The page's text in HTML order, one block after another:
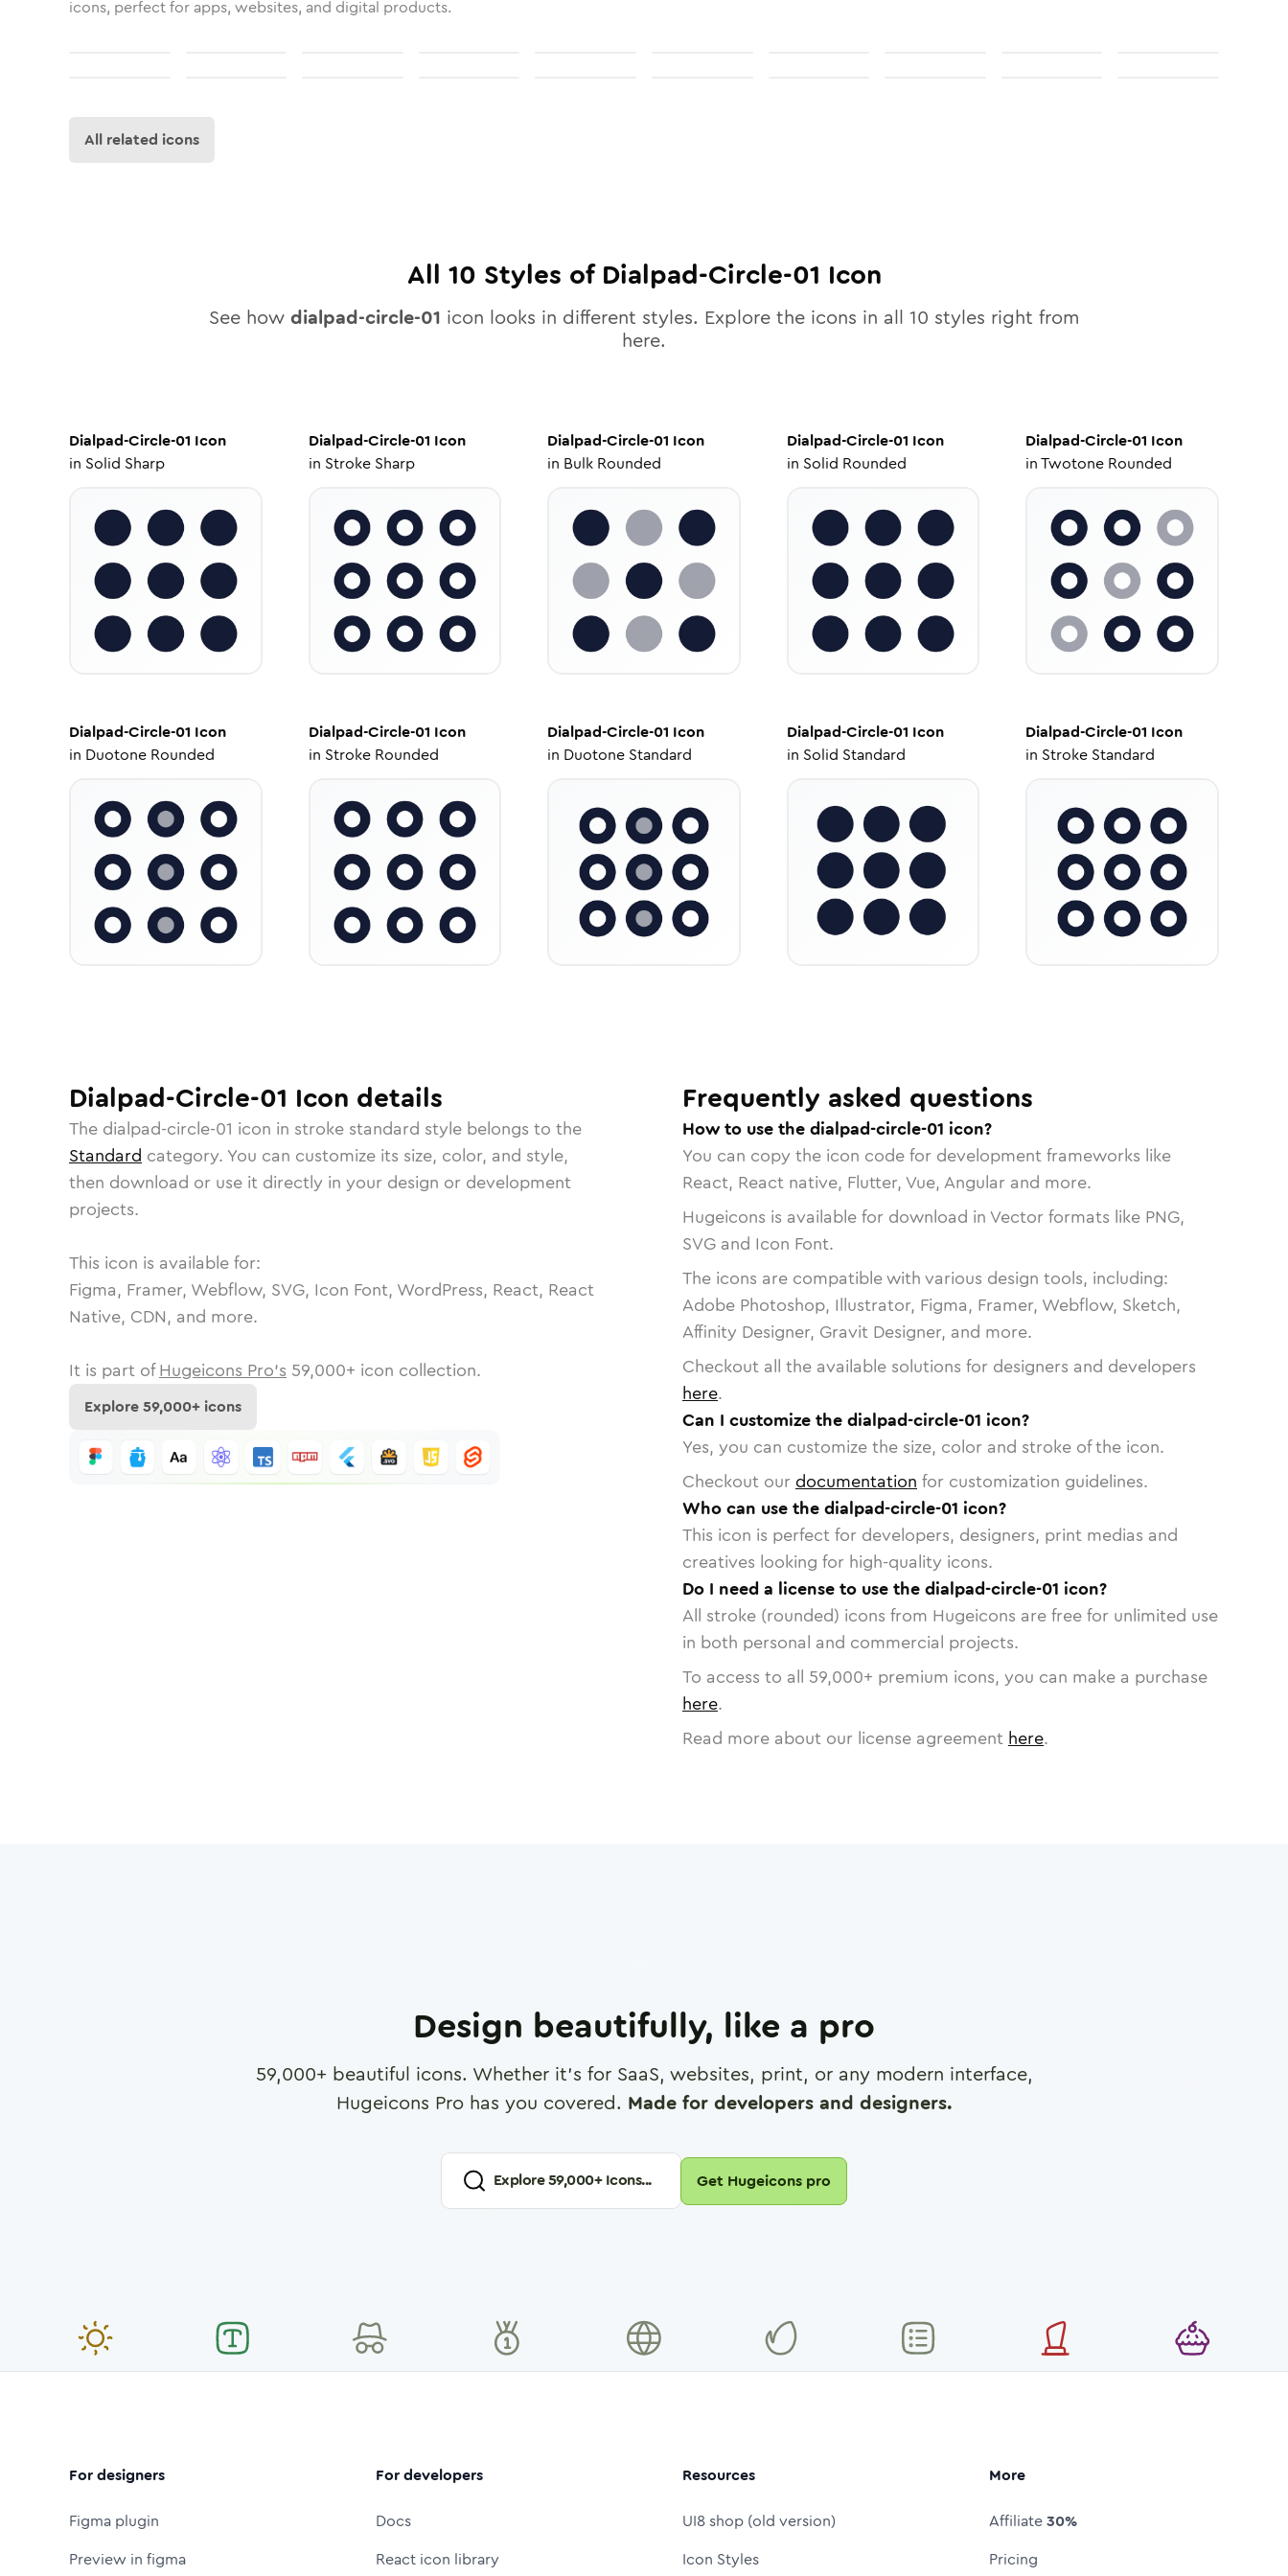
icons, perfect for apps, websites, and digital products.
All related icons
All 10 Styles of Dialpad-Circle-01 Icon
See how dialpad-circle-01 icon looks in different styles. Explore the icons in all 10 styles right from
here.
Dialpad-Circle-01 Icon
in Solid Sharp
Dialpad-Circle-01 Icon
in Stroke Sharp
Dialpad-Circle-01 Icon
in Bulk Rounded
Dialpad-Circle-01 Icon
in Solid Rounded
Dialpad-Circle-01 Icon
inTwotone Rounded
Dialpad-Circle-01 Icon
in Duotone Rounded
Dialpad-Circle-01 Icon
in Stroke Rounded
Dialpad-Circle-01 Icon
in Duotone Standard
Dialpad-Circle-01 Icon
in Solid Standard
Dialpad-Circle-01 Icon
in Stroke Standard
Dialpad-Circle-01 Icon details
The dialpad-circle-01 icon in stroke standard style belongs to the
Standard category. You can customize its size, color, and style,
then download or use it directly in your design or development
projects.
This icon is available for:
Figma, Framer, Webflow, SVG, Icon Font, WordPress, React, React
Native, CDN, and more.
It is part of Hugeicons Pro's 59,000+ icon collection.
Explore59,000+ icons
Frequently asked questions
How to use the dialpad-circle-01 icon?
You can copy the icon code for development frameworks like
React, React native, Flutter, Vue, Angular and more.
Hugeicons is available for download in Vector formats like PNG,
SVG and Icon Font.
The icons are compatible with various design tools, including:
Adobe Photoshop, Illustrator, Figma, Framer, Webflow, Sketch,
Affinity Designer, Gravit Designer, and more.
Checkout all the available solutions for designers and developers
here.
Can I customize the dialpad-circle-01 icon?
Yes, you can customize the size, color and stroke of the icon.
Checkout our documentation for customization guidelines.
Who can use the dialpad-circle-01 icon?
This icon is perfect for developers, designers, print medias and
creatives looking for high-quality icons.
Do I need a license to use the dialpad-circle-01 icon?
All stroke (rounded) icons from Hugeicons are free for unlimited use
in both personal and commercial projects.
To access to all 59,000+ premium icons, you can make a purchase
here.
Read more about our license agreement here.
Design beautifully, like a pro
59,000+ beautiful icons. Whether it's for SaaS, websites, print, or any modern interface,
Hugeicons Pro has you covered. Made for developers and designers.
Explore59,000+ Icons... Get Hugeicons pro
For designers
Figma plugin
Preview in figma
For developers
Docs
React icon library
Resources
UI8 shop (old version)
Icon Styles
More
Affiliate30%
Pricing